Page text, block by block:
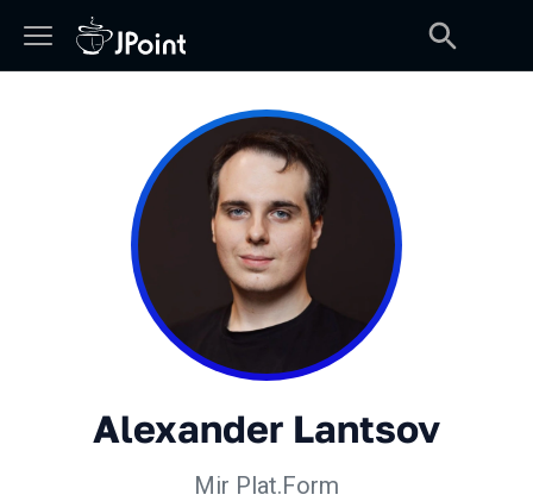
Alexander Lantsov
Mir Plat.Form